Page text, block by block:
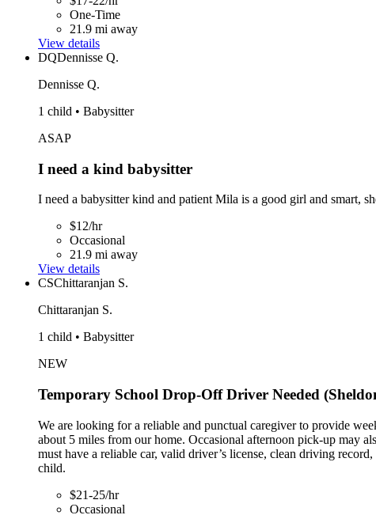
One-Time
21.9 mi away
View details
DQDennisse Q.
Dennisse Q.
1 child • Babysitter
ASAP
I need a kind babysitter
I need a babysitter kind and patient Mila is a good girl and smart,
$12/hr
Occasional
21.9 mi away
View details
CSChittaranjan S.
Chittaranjan S.
1 child • Babysitter
NEW
Temporary School Drop-Off Driver Needed
We are looking for a reliable and punctual caregiver to provide
about 5 miles from our home. Occasional afternoon pick-up may
must have a reliable car, valid driver’s license, clean driving
child.
$21-25/hr
Occasional